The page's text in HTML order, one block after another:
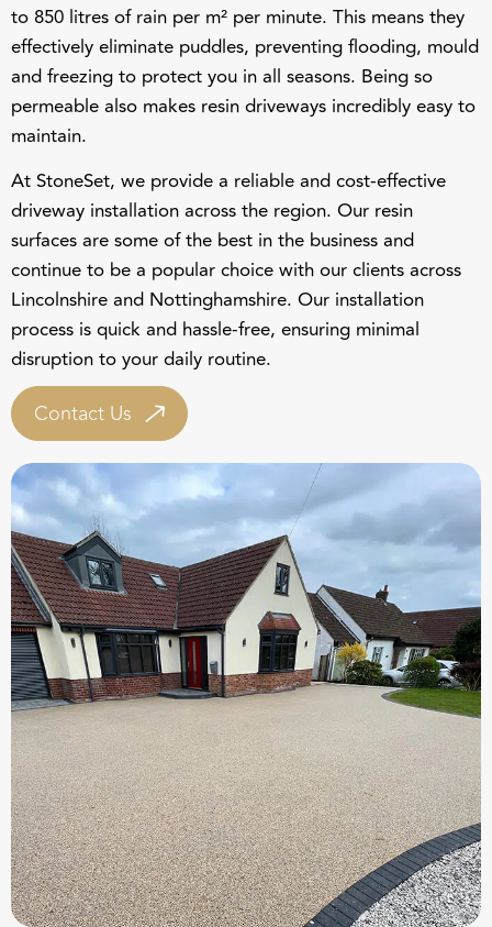
effectively eliminate puddles, preventing flooding, mould
and freezing to protect you in all seasons. Being so
permeable also makes resin driveways incredibly easy to
maintain.
driveway installation across the region. Our resin
surfaces are some of the best in the business and
continue to be a popular choice with our clients across
Lincolnshire and Nottinghamshire. Our installation
process is quick and hassle-free, ensuring minimal
disruption to your daily routine.
Contact Us